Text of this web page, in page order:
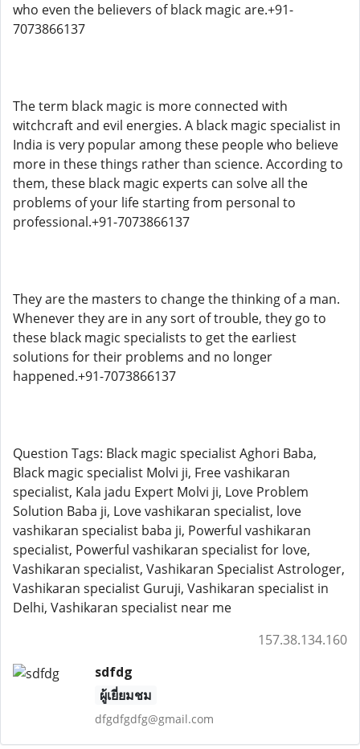
who even the believers of black magic are.+91-
7073866137
The term black magic is more connected with
witchcraft and evil energies. A black magic specialist in
India is very popular among these people who believe
more in these things rather than science. According to
them, these black magic experts can solve all the
problems of your life starting from personal to
professional.+91-7073866137
They are the masters to change the thinking of a man.
Whenever they are in any sort of trouble, they go to
these black magic specialists to get the earliest
solutions for their problems and no longer
happened.+91-7073866137
Question Tags: Black magic specialist Aghori Baba,
Black magic specialist Molvi ji, Free vashikaran
specialist, Kala jadu Expert Molvi ji, Love Problem
Solution Baba ji, Love vashikaran specialist, love
vashikaran specialist baba ji, Powerful vashikaran
specialist, Powerful vashikaran specialist for love,
Vashikaran specialist, Vashikaran Specialist Astrologer,
Vashikaran specialist Guruji, Vashikaran specialist in
Delhi, Vashikaran specialist near me
157.38.134.160
sdfdg
ผู้เยี่ยมชม
dfgdfgdfg@gmail.com